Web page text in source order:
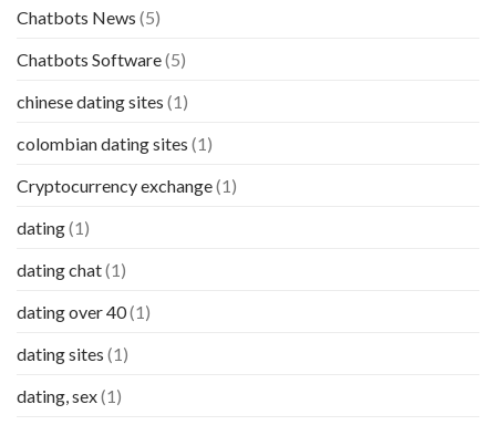
Chatbots News (5)
Chatbots Software(5)
chinese dating sites (1)
colombian dating sites (1)
Cryptocurrency exchange(1)
dating(1)
dating chat(1)
dating over 40(1)
dating sites (1)
dating, sex(1)